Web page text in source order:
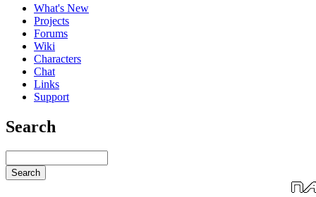
What's New
Projects
Forums
Wiki
Characters
Chat
Links
Support
Search